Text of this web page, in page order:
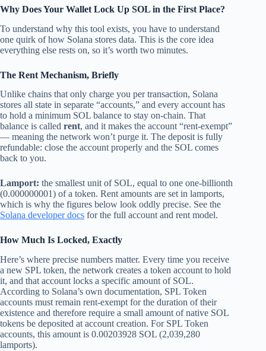
Why Does Your Wallet Lock Up SOL in the First Place?
To understand why this tool exists, you have to understand
one quirk of how Solana stores data. This is the core idea
everything else rests on, so it’s worth two minutes.
The Rent Mechanism, Briefly
Unlike chains that only charge you per transaction, Solana
stores all state in separate “accounts,” and every account has
to hold a minimum SOL balance to stay on-chain. That
balance is called rent, and it makes the account “rent-exempt”
— meaning the network won’t purge it. The deposit is fully
refundable: close the account properly and the SOL comes
back to you.
Lamport: the smallest unit of SOL, equal to one one-billionth
(0.000000001) of a token. Rent amounts are set in lamports,
which is why the figures below look oddly precise. See the
Solana developer docs for the full account and rent model.
How Much Is Locked, Exactly
Here’s where precise numbers matter. Every time you receive
a new SPL token, the network creates a token account to hold
it, and that account locks a specific amount of SOL.
According to Solana’s own documentation, SPL Token
accounts must remain rent-exempt for the duration of their
existence and therefore require a small amount of native SOL
tokens be deposited at account creation. For SPL Token
accounts, this amount is 0.00203928 SOL (2,039,280
lamports).